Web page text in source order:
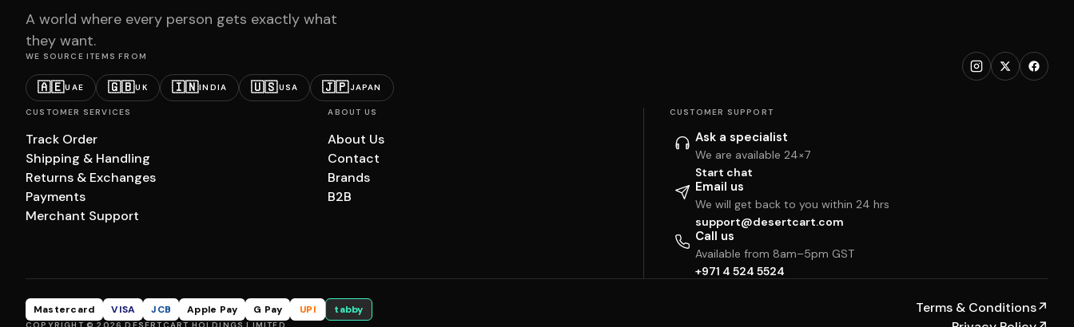
A world where every person gets exactly what
they want.
WE SOURCE ITEMS FROM
🇦🇪UAE 🇬🇧UK 🇮🇳INDIA 🇺🇸USA 🇯🇵JAPAN
CUSTOMER SERVICES
Track Order
Shipping & Handling
Returns & Exchanges
Payments
Merchant Support
ABOUT US
About Us
Contact
Brands
B2B
CUSTOMER SUPPORT
Ask a specialist
We are available 24×7
Start chat
Email us
We will get back to you within 24 hrs
support@desertcart.com
Call us
Available from 8am–5pm GST
+971 4 524 5524
Mastercard VISA JCB Apple Pay G Pay UPI tabby Terms & Conditions↗